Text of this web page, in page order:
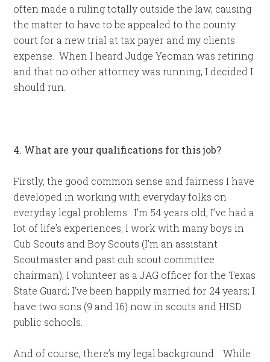
often made a ruling totally outside the law, causing
the matter to have to be appealed to the county
court for a new trial at tax payer and my clients
expense. When I heard Judge Yeoman was retiring
and that no other attorney was running, I decided I
should run.
4. What are your qualifications for this job?
Firstly, the good common sense and fairness I have
developed in working with everyday folks on
everyday legal problems. I’m 54 years old, I’ve had a
lot of life’s experiences; I work with many boys in
Cub Scouts and Boy Scouts (I’m an assistant
Scoutmaster and past cub scout committee
chairman); I volunteer as a JAG officer for the Texas
State Guard; I’ve been happily married for 24 years; I
have two sons (9 and 16) now in scouts and HISD
public schools.
And of course, there’s my legal background. While